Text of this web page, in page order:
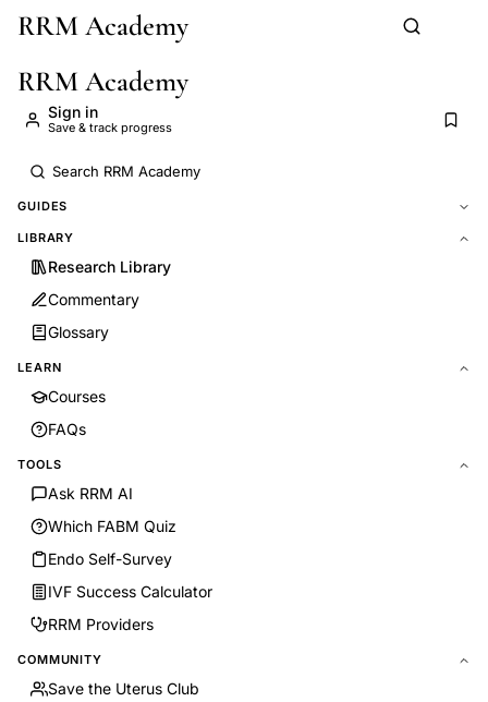
Skip to main content
RRM Academy
RRM Academy
Sign in
Save & track progress
GUIDES
LIBRARY
Research Library
Commentary
Glossary
LEARN
Courses
FAQs
TOOLS
Ask RRM AI
Which FABM Quiz
Endo Self-Survey
IVF Success Calculator
RRM Providers
COMMUNITY
Save the Uterus Club